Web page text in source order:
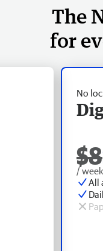
The
for
No
$8
/
All